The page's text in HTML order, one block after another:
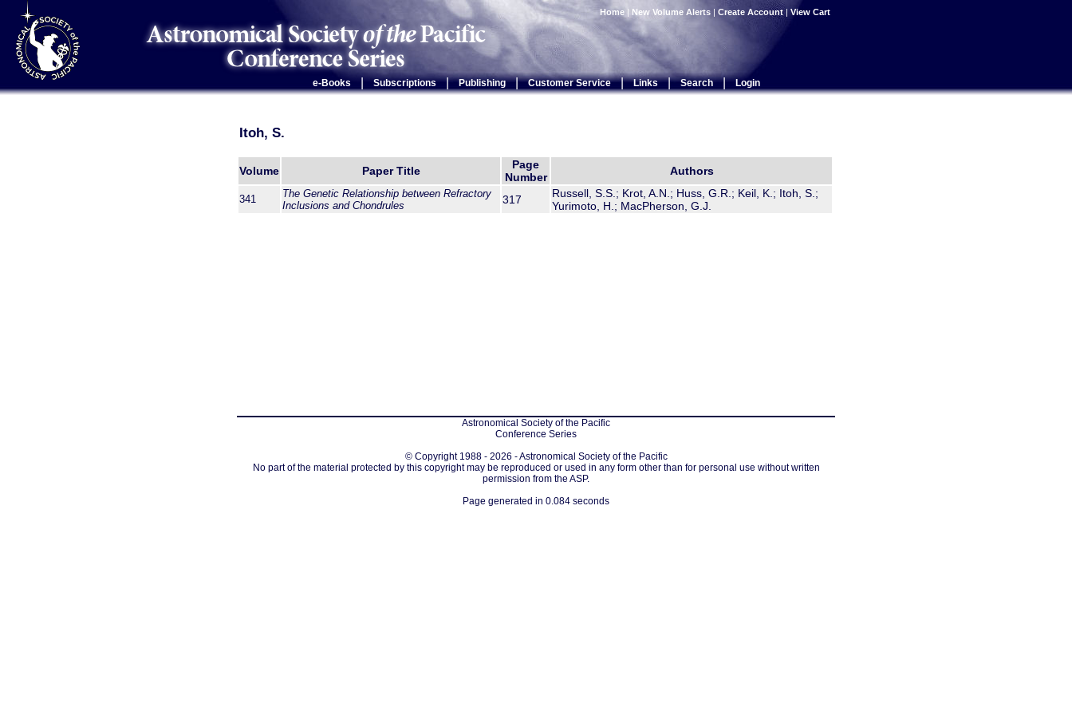
Home | New Volume Alerts | Create Account | View Cart
e-Books Subscriptions | Publishing | Customer Service | Links | Search | Login
Itoh, S.
Volume Paper Title
Page
Number
Authors
341
The Genetic Relationship between Refractory
Inclusions and Chondrules
317
Russell, S.S.; Krot, A.N.; Huss, G.R.; Keil, K.; Itoh, S.;
Yurimoto, H.; MacPherson, G.J.
Astronomical Society of the Pacific
Conference Series
© Copyright 1988 - 2026 - Astronomical Society of the Pacific
No part of the material protected by this copyright may be reproduced or used in any form other than for personal use without written
permission from the ASP.
Page generated in 0.084 seconds